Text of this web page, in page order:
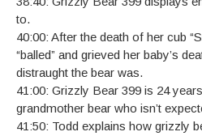
to.
40:00: After the death of her cub
“balled” and grieved her baby’s
distraught the bear was.
41:00: Grizzly Bear 399 is 24
grandmother bear who isn’t
41:50: Todd explains how grizzly